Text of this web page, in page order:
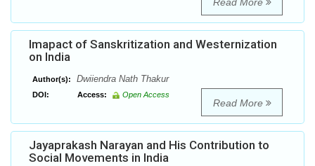
Read More
Imapact of Sanskritization and Westernization
on India
Author(s): Dwiiendra Nath Thakur
DOI: Access: Open Access
Read More
Jayaprakash Narayan and His Contribution to
Social Movements in India